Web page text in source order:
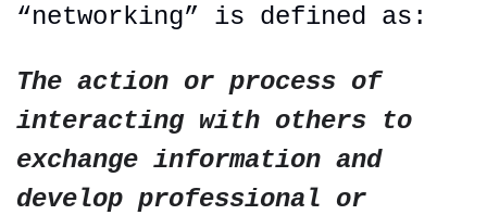
“networking” is defined as:
The action or process of
interacting with others to
exchange information and
develop professional or